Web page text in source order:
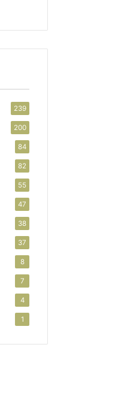
239
200
84
82
55
47
38
37
8
7
4
1